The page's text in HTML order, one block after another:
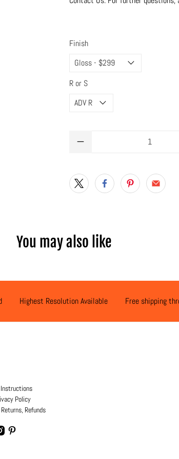
Finish
R or S
You may also like
Highest Resolution Available Free shipping
Policy
Refunds